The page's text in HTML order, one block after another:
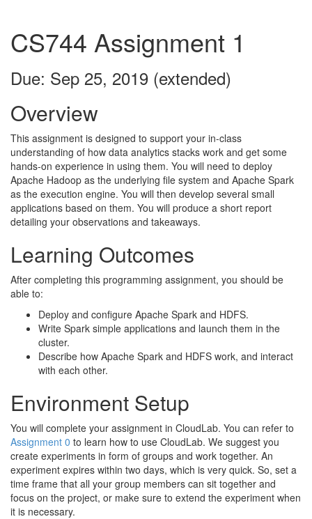
CS744 Assignment 1
Due: Sep 25, 2019 (extended)
Overview
This assignment is designed to support your in-class
understanding of how data analytics stacks work and get some
hands-on experience in using them. You will need to deploy
Apache Hadoop as the underlying file system and Apache Spark
as the execution engine. You will then develop several small
applications based on them. You will produce a short report
detailing your observations and takeaways.
Learning Outcomes
After completing this programming assignment, you should be
able to:
Deploy and configure Apache Spark and HDFS.
Write Spark simple applications and launch them in the
cluster.
Describe how Apache Spark and HDFS work, and interact
with each other.
Environment Setup
You will complete your assignment in CloudLab. You can refer to
Assignment 0 to learn how to use CloudLab. We suggest you
create experiments in form of groups and work together. An
experiment expires within two days, which is very quick. So, set a
time frame that all your group members can sit together and
focus on the project, or make sure to extend the experiment when
it is necessary.